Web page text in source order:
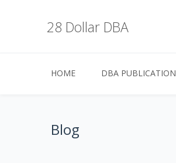
28 Dollar DBA
HOME DBA PUBLICATION
Blog